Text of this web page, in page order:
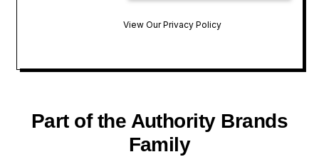
View Our Privacy Policy
Part of the Authority Brands
Family